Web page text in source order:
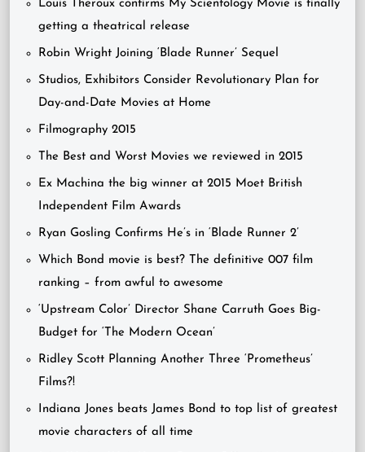
Louis Theroux confirms My Scientology Movie is finally
getting a theatrical release
Robin Wright Joining ‘Blade Runner’ Sequel
Studios, Exhibitors Consider Revolutionary Plan for
Day-and-Date Movies at Home
Filmography 2015
The Best and Worst Movies we reviewed in 2015
Ex Machina the big winner at 2015 Moet British
Independent Film Awards
Ryan Gosling Confirms He’s in ‘Blade Runner 2’
Which Bond movie is best? The definitive 007 film
ranking – from awful to awesome
‘Upstream Color’ Director Shane Carruth Goes Big-
Budget for ‘The Modern Ocean’
Ridley Scott Planning Another Three ‘Prometheus’
Films?!
Indiana Jones beats James Bond to top list of greatest
movie characters of all time